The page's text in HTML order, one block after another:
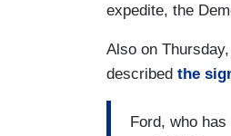
expedite, the
Also on
described the
Ford, who